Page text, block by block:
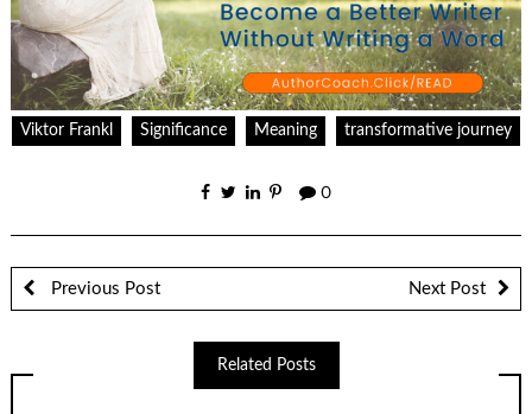
Viktor Frankl Significance Meaning transformative journey
0
Previous Post Next Post
Related Posts